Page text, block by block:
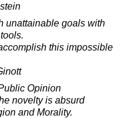
unattainable goals with
this impossible
Opinion
novelty is absurd
and Morality.